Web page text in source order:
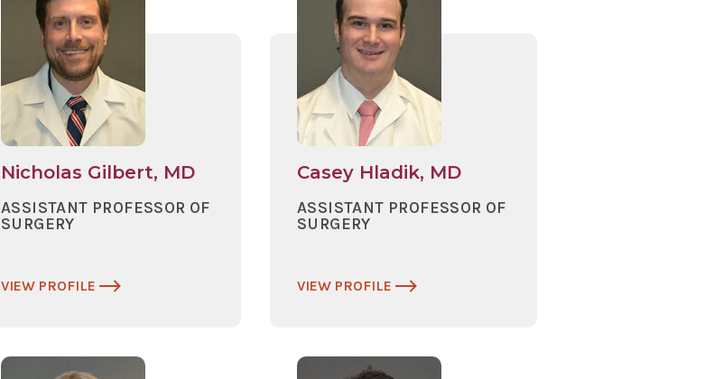
Nicholas Gilbert, MD
ASSISTANT PROFESSOR OF
SURGERY
VIEW PROFILE
Casey Hladik, MD
ASSISTANT PROFESSOR OF
SURGERY
VIEW PROFILE